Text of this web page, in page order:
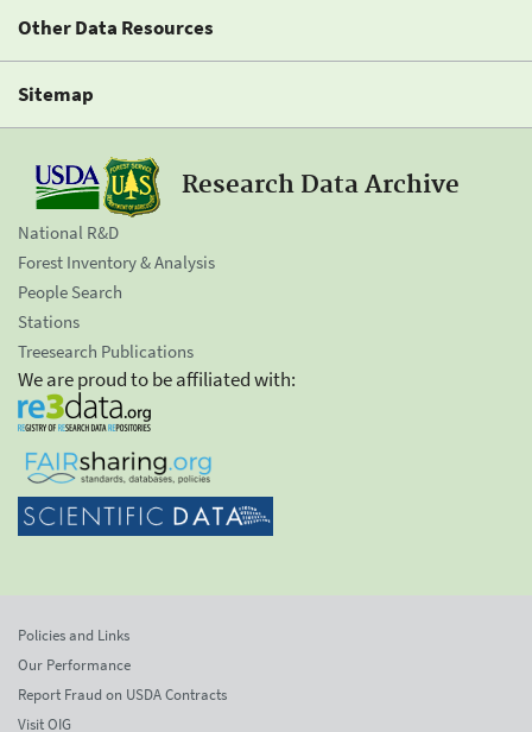
Other Data Resources
Sitemap
Research Data Archive
National R&D
Forest Inventory & Analysis
People Search
Stations
Treesearch Publications
We are proud to be affiliated with:
Policies and Links
Our Performance
Report Fraud on USDA Contracts
Visit OIG